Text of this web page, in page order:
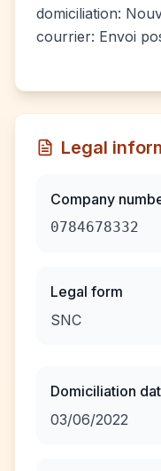
domiciliation:
courrier: Envoi
Legal
Company
0784678332
Legal form
SNC
Domiciliation
03/06/2022